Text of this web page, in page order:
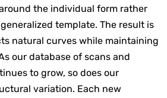
the individual form rather
template. The result is
natural curves while maintaining
our database of scans and
to grow, so does our
variation. Each new